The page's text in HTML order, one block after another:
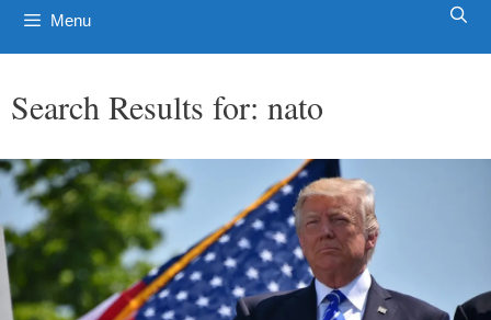
Menu
Search Results for: nato